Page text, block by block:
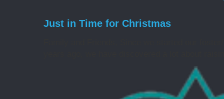
Just in Time for Christmas